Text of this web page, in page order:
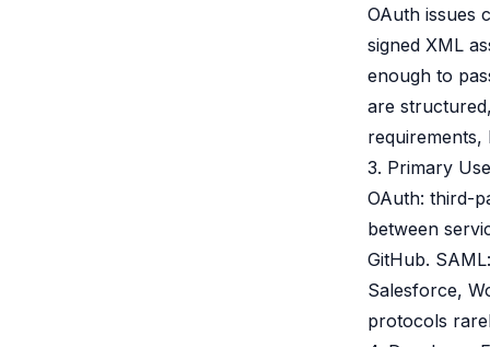
OAuth issues
signed XML
enough to
are
3. Primary
OAuth: third-
between
GitHub.
Salesforce,
protocols